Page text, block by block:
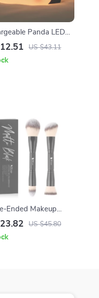
Panda LED
US $43.11
Ended Makeup
US $45.80